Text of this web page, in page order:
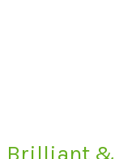
Brilliant &